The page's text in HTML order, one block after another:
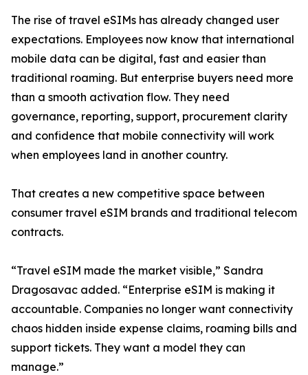
The rise of travel eSIMs has already changed user
expectations. Employees now know that international
mobile data can be digital, fast and easier than
traditional roaming. But enterprise buyers need more
than a smooth activation flow. They need
governance, reporting, support, procurement clarity
and confidence that mobile connectivity will work
when employees land in another country.
That creates a new competitive space between
consumer travel eSIM brands and traditional telecom
contracts.
“Travel eSIM made the market visible,” Sandra
Dragosavac added. “Enterprise eSIM is making it
accountable. Companies no longer want connectivity
chaos hidden inside expense claims, roaming bills and
support tickets. They want a model they can
manage.”